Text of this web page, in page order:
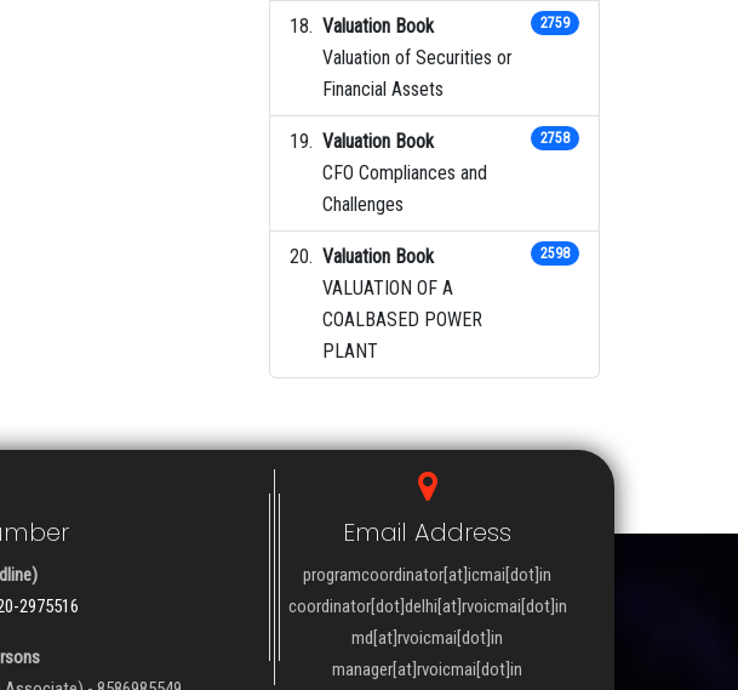
Valuation Book
Valuation of Securities or
Financial Assets
2759
Valuation Book
CFO Compliances and
Challenges
2758
Valuation Book
VALUATION OF A
COALBASED POWER
PLANT
2598
2975516
Email Address
programcoordinator[at]icmai[dot]in
coordinator[dot]delhi[at]rvoicmai[dot]in
md[at]rvoicmai[dot]in
manager[at]rvoicmai[dot]in